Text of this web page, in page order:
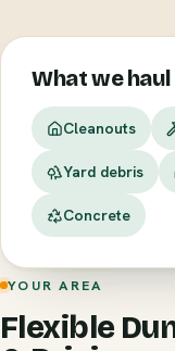
What we haul
Cleanouts
Yard debris
Concrete
YOUR AREA
Flexible